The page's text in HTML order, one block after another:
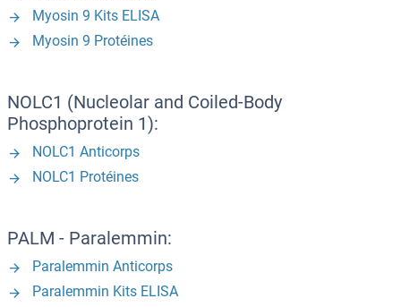
Myosin 9 Kits ELISA
Myosin 9 Protéines
NOLC1 (Nucleolar and Coiled-Body
Phosphoprotein 1):
NOLC1 Anticorps
NOLC1 Protéines
PALM - Paralemmin:
Paralemmin Anticorps
Paralemmin Kits ELISA